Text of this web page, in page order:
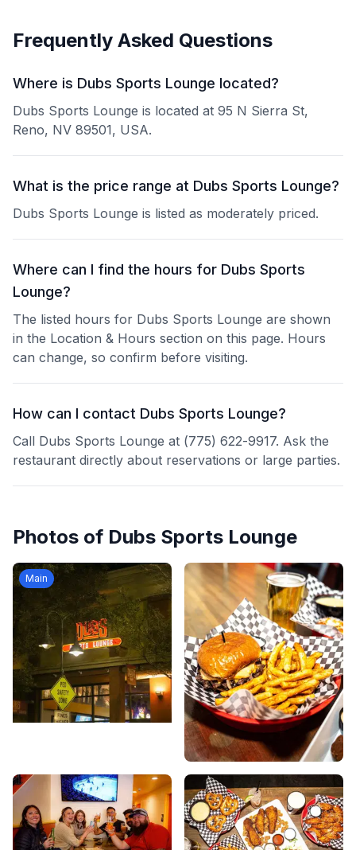
Frequently Asked Questions
Where is Dubs Sports Lounge located?
Dubs Sports Lounge is located at 95 N Sierra St,
Reno, NV 89501, USA.
What is the price range at Dubs Sports Lounge?
Dubs Sports Lounge is listed as moderately priced.
Where can I find the hours for Dubs Sports
Lounge?
The listed hours for Dubs Sports Lounge are shown
in the Location & Hours section on this page. Hours
can change, so confirm before visiting.
How can I contact Dubs Sports Lounge?
Call Dubs Sports Lounge at (775) 622-9917. Ask the
restaurant directly about reservations or large parties.
Photos of Dubs Sports Lounge
Main